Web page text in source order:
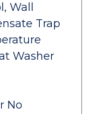
Wall
Trap
Washer
No